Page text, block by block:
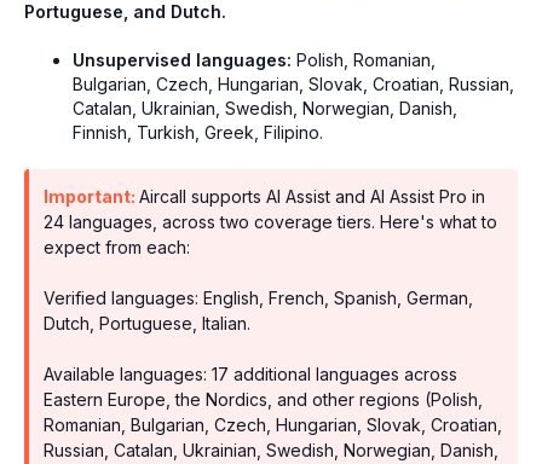
Portuguese, and Dutch.
Unsupervised languages: Polish, Romanian,
Bulgarian, Czech, Hungarian, Slovak, Croatian, Russian,
Catalan, Ukrainian, Swedish, Norwegian, Danish,
Finnish, Turkish, Greek, Filipino.
Important: Aircall supports AI Assist and AI Assist Pro in
24 languages, across two coverage tiers. Here's what to
expect from each:
Verified languages: English, French, Spanish, German,
Dutch, Portuguese, Italian.
Available languages: 17 additional languages across
Eastern Europe, the Nordics, and other regions (Polish,
Romanian, Bulgarian, Czech, Hungarian, Slovak, Croatian,
Russian, Catalan, Ukrainian, Swedish, Norwegian, Danish,